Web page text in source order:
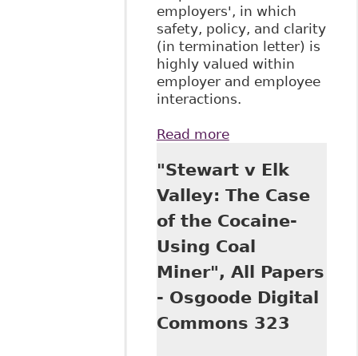
employers', in which
safety, policy, and clarity
(in termination letter) is
highly valued within
employer and employee
interactions.
Read moreabout "Supreme
Confirms
Termination of
Disabled
Employee Not a
Breach of Human
Rights", Hicks
Morley - FTR Now
"Stewart v Elk
Valley: The Case
of the Cocaine-
Using Coal
Miner", All Papers
- Osgoode Digital
Commons 323